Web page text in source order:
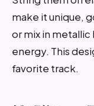
make it unique,
or mix in
energy. This
favorite track.